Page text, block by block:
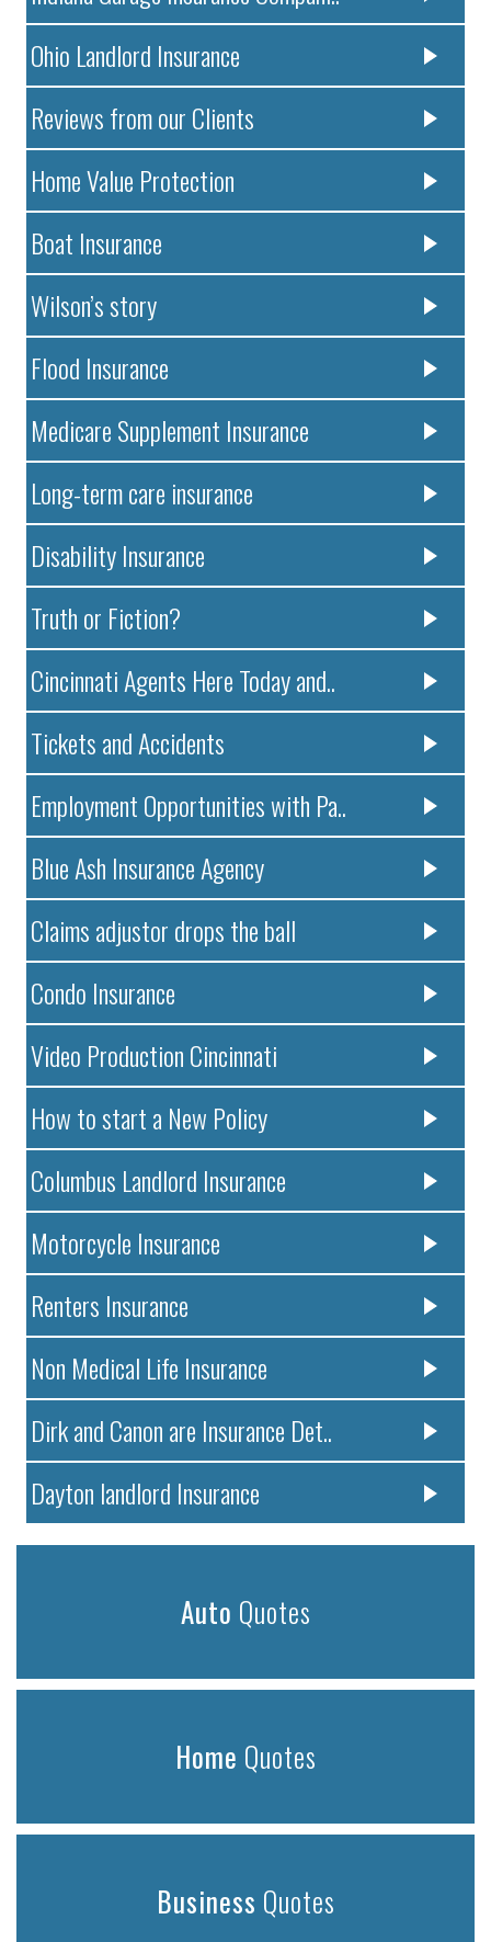
Ohio Landlord Insurance
Reviews from our Clients
Home Value Protection
Boat Insurance
Wilson’s story
Flood Insurance
Medicare Supplement Insurance
Long-term care insurance
Disability Insurance
Truth or Fiction?
Cincinnati Agents Here Today and..
Tickets and Accidents
Employment Opportunities with Pa..
Blue Ash Insurance Agency
Claims adjustor drops the ball
Condo Insurance
Video Production Cincinnati
How to start a New Policy
Columbus Landlord Insurance
Motorcycle Insurance
Renters Insurance
Non Medical Life Insurance
Dirk and Canon are Insurance Det..
Dayton landlord Insurance
Auto Quotes
Home Quotes
Business Quotes